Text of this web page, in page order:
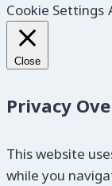
Cookie Settings
Close
Privacy
This website
while you